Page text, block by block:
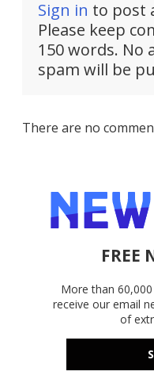
Sign in to post
Please keep
150 words. No
spam will be
There are no
FREE
More than
receive our email
of